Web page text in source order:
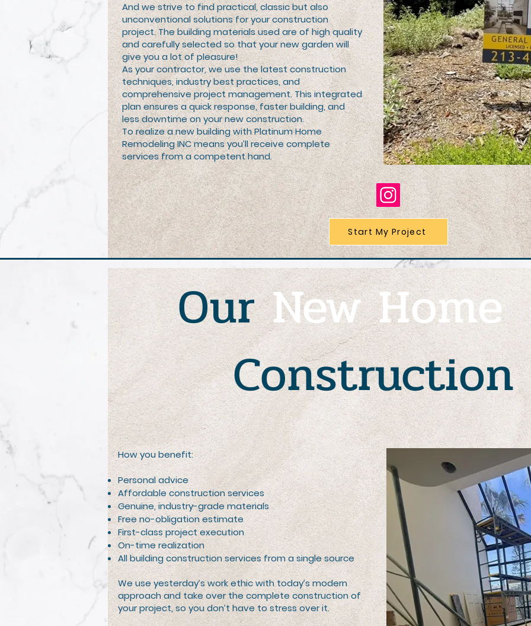
And we strive to find practical, classic but also
unconventional solutions for your construction
project. The building materials used are of high quality
and carefully selected so that your new garden will
give you a lot of pleasure!
As your contractor, we use the latest construction
techniques, industry best practices, and
comprehensive project management. This integrated
plan ensures a quick response, faster building, and
less downtime on your new construction.
To realize a new building with Platinum Home
Remodeling INC means you’ll receive complete
services from a competent hand.
Start My Project
OurNew Home
Construction
How you benefit:
Personal advice
Affordable construction services
Genuine, industry-grade materials
Free no-obligation estimate
First-class project execution
On-time realization
All building construction services from a single source
We use yesterday’s work ethic with today’s modern
approach and take over the complete construction of
your project, so you don’t have to stress over it.